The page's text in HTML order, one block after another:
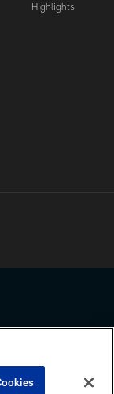
Highlights